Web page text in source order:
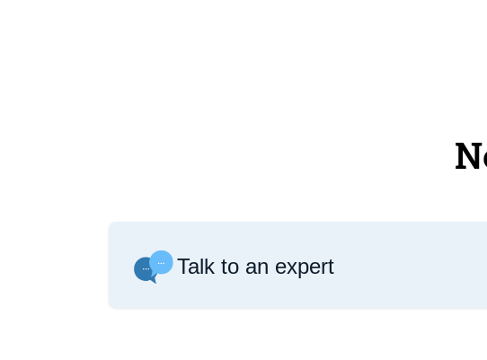
Talk to an expert